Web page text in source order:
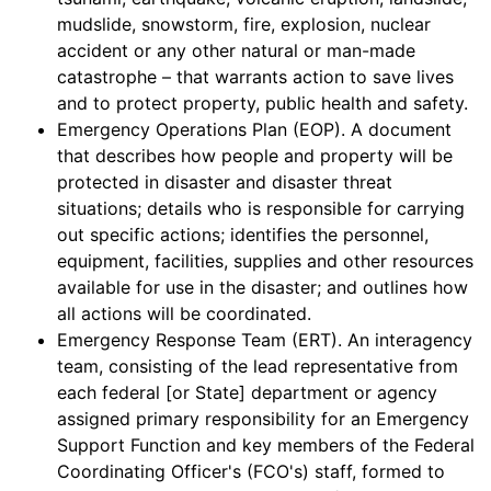
mudslide, snowstorm, fire, explosion, nuclear
accident or any other natural or man-made
catastrophe – that warrants action to save lives
and to protect property, public health and safety.
Emergency Operations Plan (EOP). A document
that describes how people and property will be
protected in disaster and disaster threat
situations; details who is responsible for carrying
out specific actions; identifies the personnel,
equipment, facilities, supplies and other resources
available for use in the disaster; and outlines how
all actions will be coordinated.
Emergency Response Team (ERT). An interagency
team, consisting of the lead representative from
each federal [or State] department or agency
assigned primary responsibility for an Emergency
Support Function and key members of the Federal
Coordinating Officer's (FCO's) staff, formed to